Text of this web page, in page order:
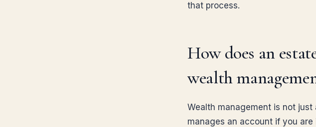
that process.
How does an
wealth
Wealth management is not
manages an account if you